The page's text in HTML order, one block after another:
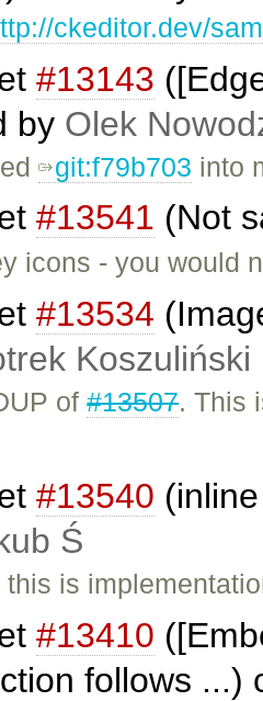
ckeditor.dev/
#13143
by Olek
git:f79b703 into
#13541 (Not
icons - you would
#13534
Koszuliński
of#13507. This
#13540
Ś
this is
#13410
follows ...)